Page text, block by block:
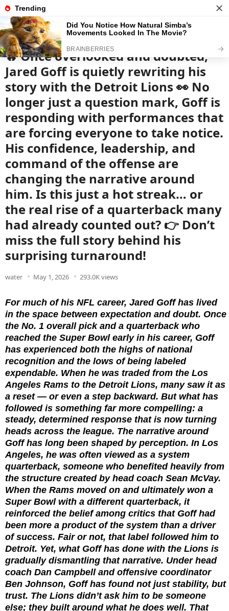
News
Read the best every day
🔥 Once overlooked and doubted,
Jared Goff is quietly rewriting his
story with the Detroit Lions 👀 No
longer just a question mark, Goff is
responding with performances that
are forcing everyone to take notice.
His confidence, leadership, and
command of the offense are
changing the narrative around
him. Is this just a hot streak… or
the real rise of a quarterback many
had already counted out? 👉 Don’t
miss the full story behind his
surprising turnaround!
water May 1, 2026 293.0K views